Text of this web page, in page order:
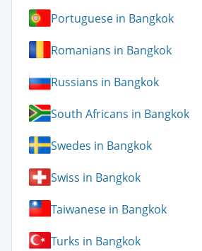
Portuguese in Bangkok
Romanians in Bangkok
Russians in Bangkok
South Africans in Bangkok
Swedes in Bangkok
Swiss in Bangkok
Taiwanese in Bangkok
Turks in Bangkok